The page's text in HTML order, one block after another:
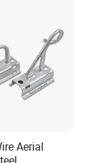
Aerial